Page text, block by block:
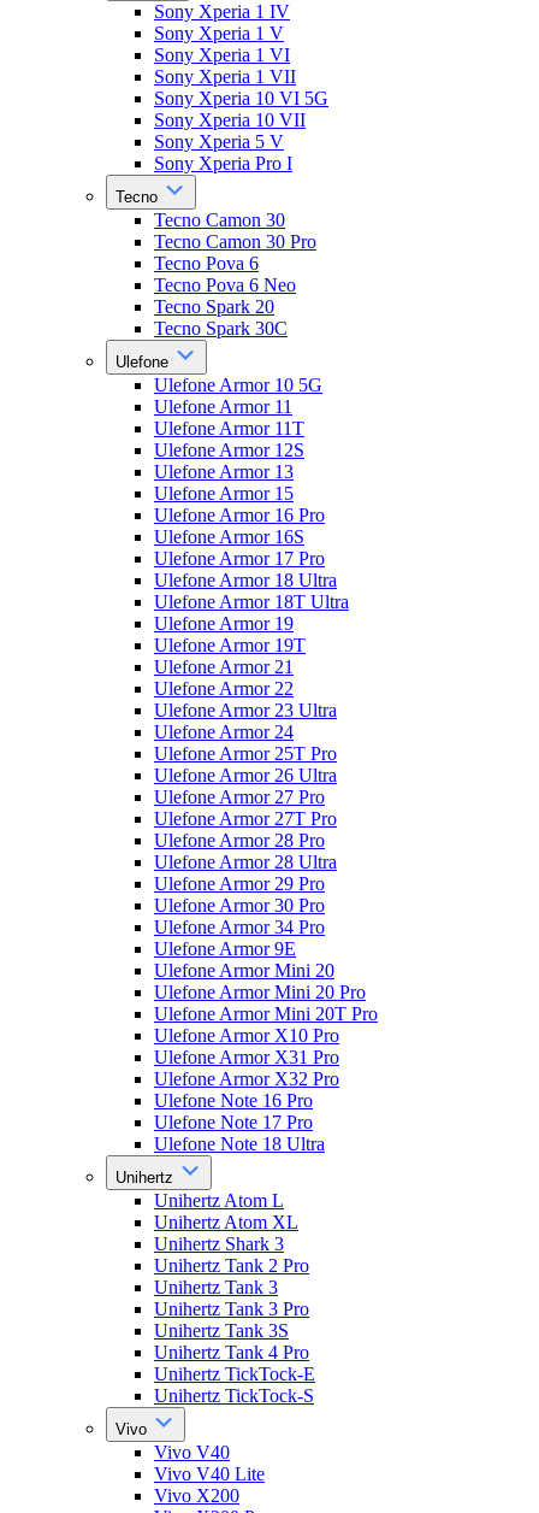
Sony Xperia 1 IV
Sony Xperia 1 V
Sony Xperia 1 VI
Sony Xperia 1 VII
Sony Xperia 10 VI 5G
Sony Xperia 10 VII
Sony Xperia 5 V
Sony Xperia Pro I
Tecno
Tecno Camon 30
Tecno Camon 30 Pro
Tecno Pova 6
Tecno Pova 6 Neo
Tecno Spark 20
Tecno Spark 30C
Ulefone
Ulefone Armor 10 5G
Ulefone Armor 11
Ulefone Armor 11T
Ulefone Armor 12S
Ulefone Armor 13
Ulefone Armor 15
Ulefone Armor 16 Pro
Ulefone Armor 16S
Ulefone Armor 17 Pro
Ulefone Armor 18 Ultra
Ulefone Armor 18T Ultra
Ulefone Armor 19
Ulefone Armor 19T
Ulefone Armor 21
Ulefone Armor 22
Ulefone Armor 23 Ultra
Ulefone Armor 24
Ulefone Armor 25T Pro
Ulefone Armor 26 Ultra
Ulefone Armor 27 Pro
Ulefone Armor 27T Pro
Ulefone Armor 28 Pro
Ulefone Armor 28 Ultra
Ulefone Armor 29 Pro
Ulefone Armor 30 Pro
Ulefone Armor 34 Pro
Ulefone Armor 9E
Ulefone Armor Mini 20
Ulefone Armor Mini 20 Pro
Ulefone Armor Mini 20T Pro
Ulefone Armor X10 Pro
Ulefone Armor X31 Pro
Ulefone Armor X32 Pro
Ulefone Note 16 Pro
Ulefone Note 17 Pro
Ulefone Note 18 Ultra
Unihertz
Unihertz Atom L
Unihertz Atom XL
Unihertz Shark 3
Unihertz Tank 2 Pro
Unihertz Tank 3
Unihertz Tank 3 Pro
Unihertz Tank 3S
Unihertz Tank 4 Pro
Unihertz TickTock-E
Unihertz TickTock-S
Vivo
Vivo V40
Vivo V40 Lite
Vivo X200